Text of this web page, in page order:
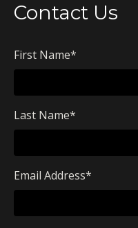
Contact Us
First Name*
Last Name*
Email Address*